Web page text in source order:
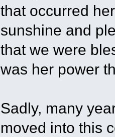
that occurred
sunshine and
that we were
was her power
Sadly, many
moved into this